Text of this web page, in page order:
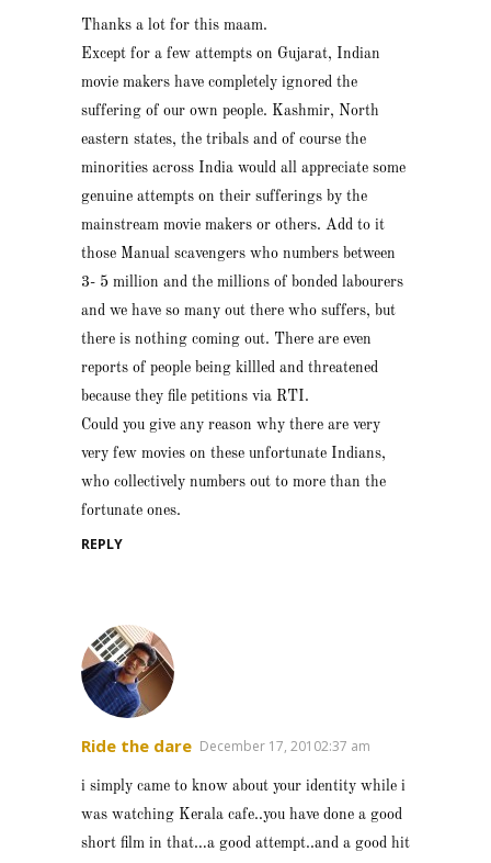
Thanks a lot for this maam.
Except for a few attempts on Gujarat, Indian
movie makers have completely ignored the
suffering of our own people. Kashmir, North
eastern states, the tribals and of course the
minorities across India would all appreciate some
genuine attempts on their sufferings by the
mainstream movie makers or others. Add to it
those Manual scavengers who numbers between
3- 5 million and the millions of bonded labourers
and we have so many out there who suffers, but
there is nothing coming out. There are even
reports of people being killled and threatened
because they file petitions via RTI.
Could you give any reason why there are very
very few movies on these unfortunate Indians,
who collectively numbers out to more than the
fortunate ones.
REPLY
Ride the dare December 17, 20102:37 am
i simply came to know about your identity while i
was watching Kerala cafe..you have done a good
short film in that…a good attempt..and a good hit